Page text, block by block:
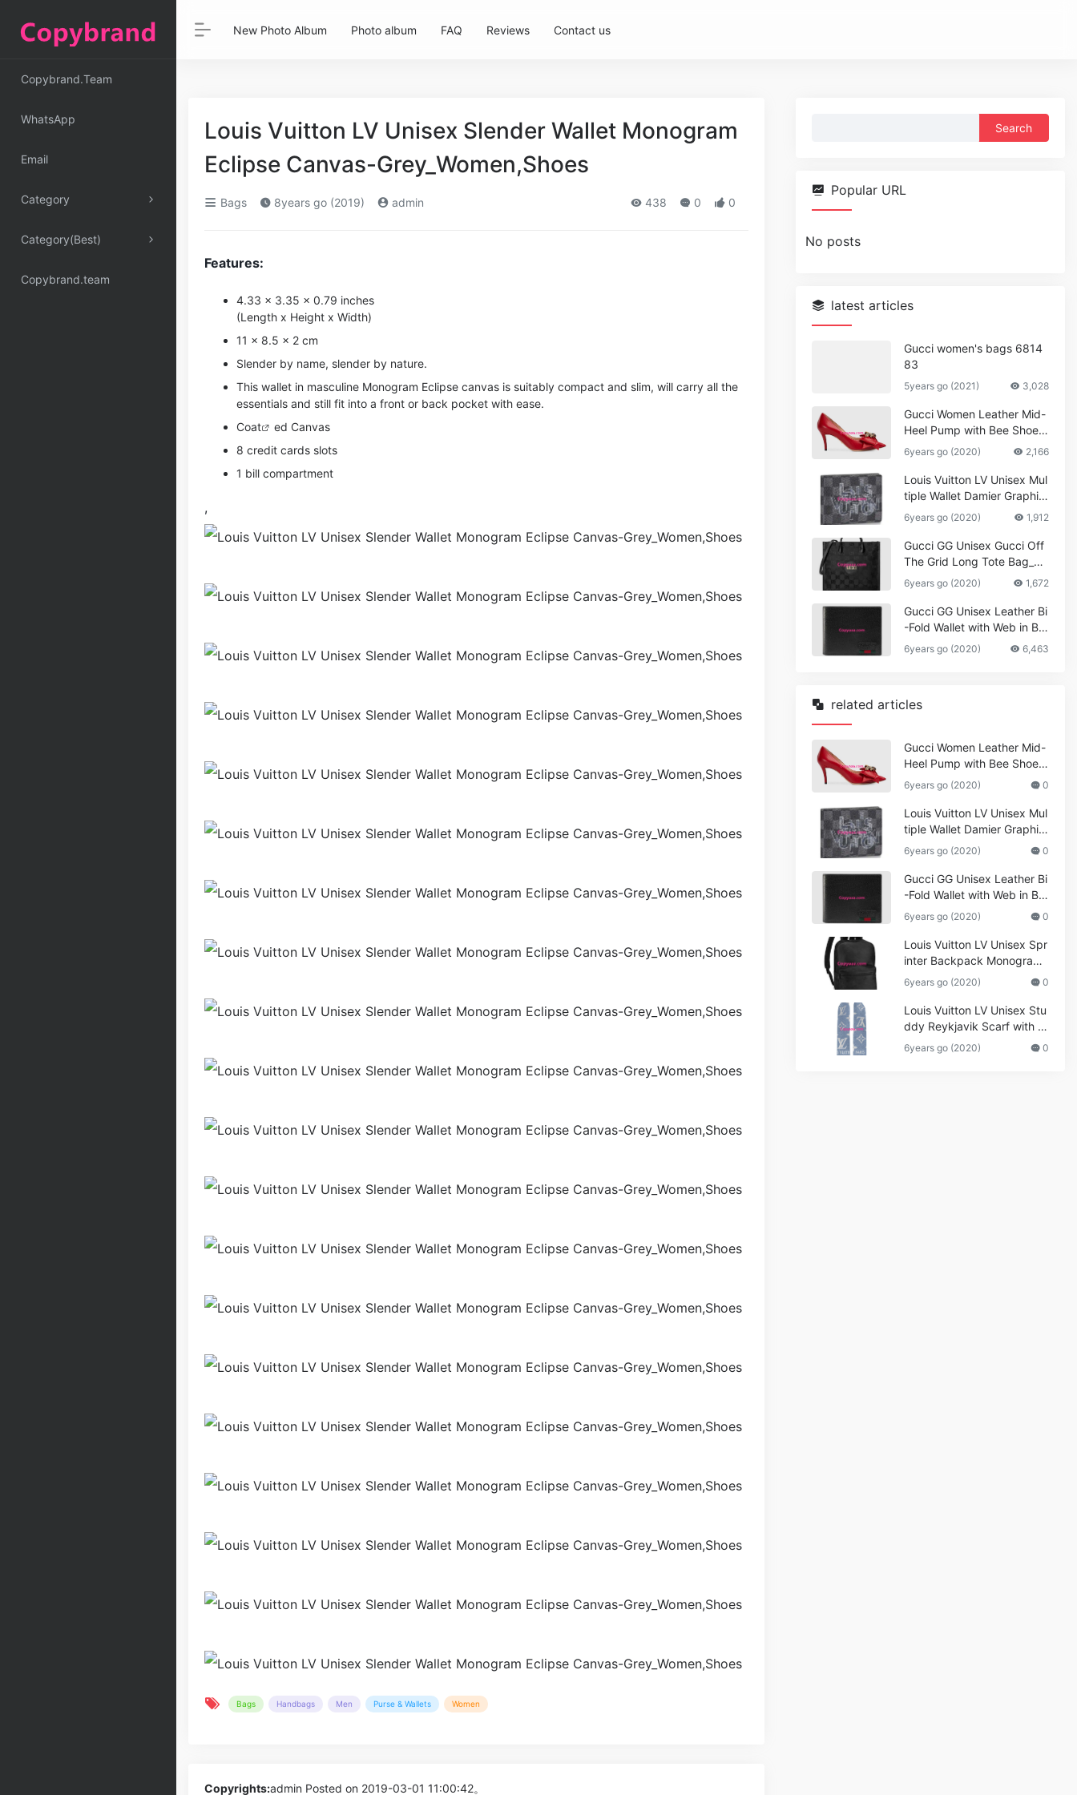
Copybrand.Team
WhatsApp
Email
Category
Category(Best)
Copybrand.team
New Photo Album Photo album FAQ Reviews Contact us
Louis Vuitton LV Unisex Slender Wallet Monogram
Eclipse Canvas-Grey_Women,Shoes
Bags 8years go (2019) admin 438 0 0
Features:
4.33 x 3.35 x 0.79 inches
(Length x Height x Width)
11 x 8.5 x 2 cm
Slender by name, slender by nature.
This wallet in masculine Monogram Eclipse canvas is suitably compact and slim, will carry all the
essentials and still fit into a front or back pocket with ease.
Coat
ed Canvas
8 credit cards slots
1 bill compartment
,
Bags Handbags Men Purse & Wallets Women
Copyrights:admin Posted on 2019-03-01 11:00:42。
Popular URL
No posts
latest articles
Gucci women's bags 6814
83
5years go (2021) 3,028
Gucci Women Leather Mid-
Heel Pump with Bee Shoes
Red
6years go (2020) 2,166
Louis Vuitton LV Unisex Mul
tiple Wallet Damier Graphite
Canvas-Grey
6years go (2020) 1,912
Gucci GG Unisex Gucci Off
The Grid Long Tote Bag_W
omen,Vuitton
6years go (2020) 1,672
Gucci GG Unisex Leather Bi
-Fold Wallet with Web in Bla
ck Metal-Free Tanned Leat
her_Women,Replica
6years go (2020) 6,463
related articles
Gucci Women Leather Mid-
Heel Pump with Bee Shoes
Red
6years go (2020) 0
Louis Vuitton LV Unisex Mul
tiple Wallet Damier Graphite
Canvas-Grey
6years go (2020) 0
Gucci GG Unisex Leather Bi
-Fold Wallet with Web in Bla
ck Metal-Free Tanned Leat
her_Women,Replica
6years go (2020) 0
Louis Vuitton LV Unisex Spr
inter Backpack Monogram
Shadow Cowhide Leather_
Women,Wallets
6years go (2020) 0
Louis Vuitton LV Unisex Stu
ddy Reykjavik Scarf with M
onogram Print and LV Initial
s M76076
6years go (2020) 0